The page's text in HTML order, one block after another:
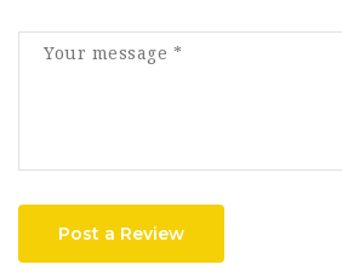
Post a Review